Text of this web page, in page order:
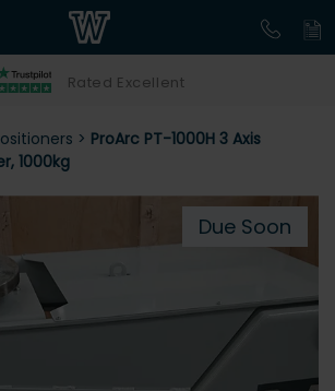
Rated Excellent
> ProArc PT-1000H 3 Axis
1000kg
Due Soon